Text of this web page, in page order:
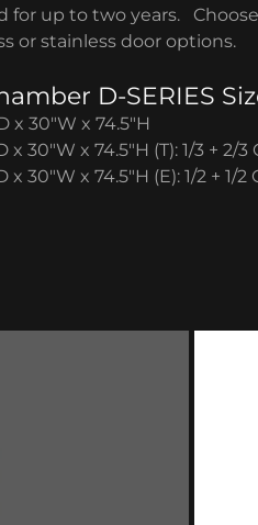
for up to two years.
or stainless door options.
D-SERIES
x 30″W x 74.5″H
x 30″W x 74.5″H (T): 1/3 + 2/
x 30″W x 74.5″H (E): 1/2 + 1/